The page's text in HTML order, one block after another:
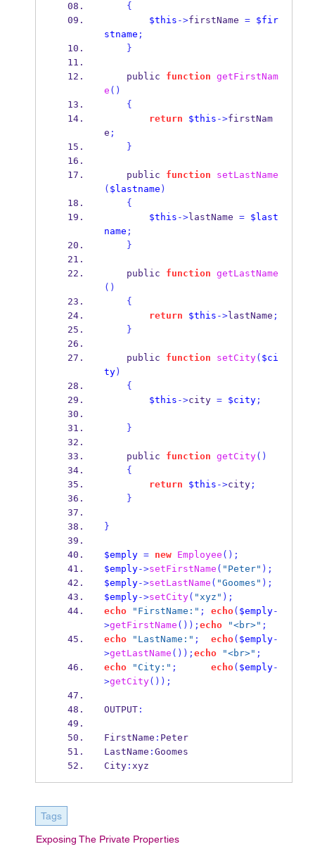
{
$this ->firstName =
$fir
stname ;
}
    public
function getFirstNam
e ()
{
return
$this ->firstNam
e ;
}
    public
function
setLastName
( $lastname )
{
$this ->lastName =
$last
name ;
}
    public
function getLastName
()
{
return
$this ->lastName ;
}
    public
function setCity( $ci
ty)
{
$this ->city = $city;
}
    public
function getCity()
{
return
$this ->city;
}
}
$emply = new Employee ();
$emply->setFirstName ( "Peter" );
$emply->setLastName ( "Goomes" );
$emply->setCity( "xyz" );
echo
"FirstName:" ; echo( $emply-
>getFirstName ()); echo "<br>" ;
echo
"LastName:" ; echo( $emply-
>getLastName ()); echo "<br>" ;
echo
"City:" ; echo( $emply-
>getCity());
OUTPUT:
FirstName : Peter
LastName : Goomes
City: xyz
Tags
Exposing The Private Properties